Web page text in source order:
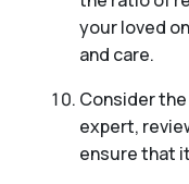
your loved
and care.
Consider
expert,
ensure that